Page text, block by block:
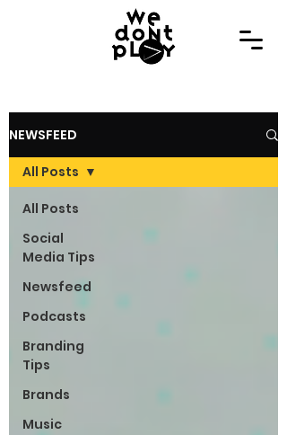
NEWSFEED
All Posts
Social
Media Tips
Newsfeed
Podcasts
Branding
Tips
Brands
Music
All Posts